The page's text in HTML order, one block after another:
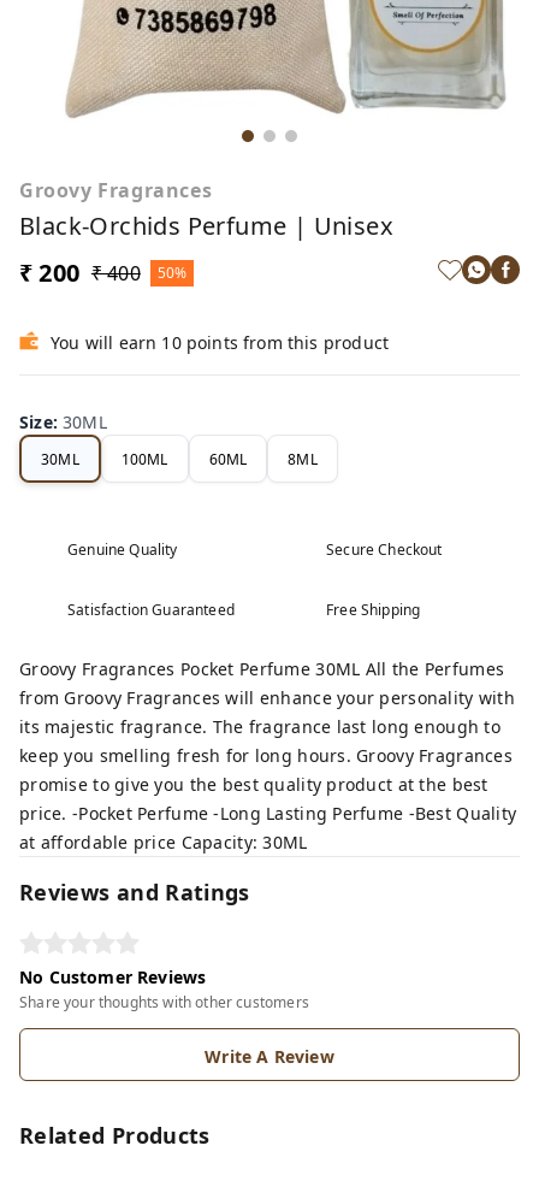
Groovy Fragrances
Black-Orchids Perfume | Unisex
₹ 200 ₹ 400 50%
You will earn 10 points from this product
Size:30ML
30ML 100ML 60ML 8ML
Genuine Quality Secure Checkout
Satisfaction Guaranteed Free Shipping
Groovy Fragrances Pocket Perfume 30ML All the Perfumes
from Groovy Fragrances will enhance your personality with
its majestic fragrance. The fragrance last long enough to
keep you smelling fresh for long hours. Groovy Fragrances
promise to give you the best quality product at the best
price. -Pocket Perfume -Long Lasting Perfume -Best Quality
at affordable price Capacity: 30ML
Reviews and Ratings
No Customer Reviews
Share your thoughts with other customers
Write A Review
Related Products